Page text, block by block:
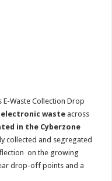
E-Waste Collection Drop
electronic waste across
in the Cyberzone
collected and segregated
on the growing
drop-off points and a